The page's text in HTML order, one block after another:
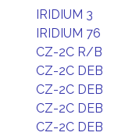
IRIDIUM 3
IRIDIUM 76
CZ-2C R/B
CZ-2C DEB
CZ-2C DEB
CZ-2C DEB
CZ-2C DEB